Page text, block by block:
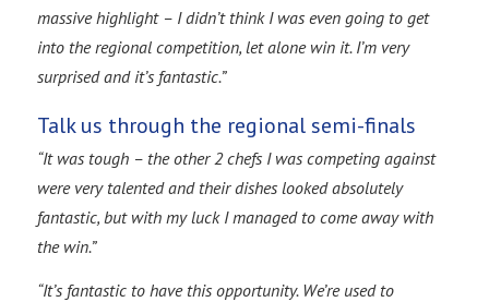
massive highlight – I didn’t think I was even going to get
into the regional competition, let alone win it. I’m very
surprised and it’s fantastic.”
Talk us through the regional semi-finals
“It was tough – the other 2 chefs I was competing against
were very talented and their dishes looked absolutely
fantastic, but with my luck I managed to come away with
the win.”
“It’s fantastic to have this opportunity. We’re used to